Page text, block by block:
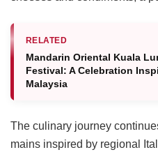
RELATED
Mandarin Oriental Kuala
Festival: A Celebration
Malaysia
The culinary journey
mains inspired by regional